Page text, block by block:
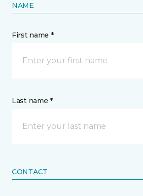
NAME
First name *
Last name *
CONTACT